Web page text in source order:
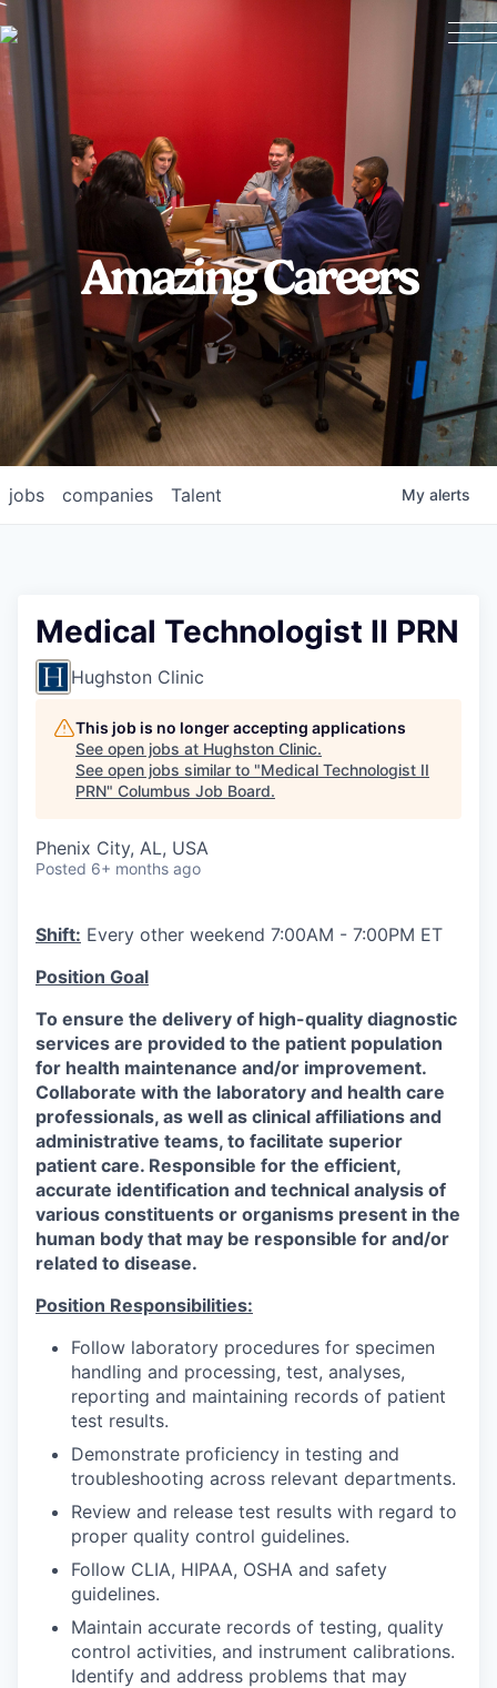
Amazing Careers
jobs companies Talent My alerts
Medical Technologist II PRN
Hughston Clinic
This job is no longer accepting applications
See open jobs at Hughston Clinic.
See open jobs similar to "Medical Technologist II
PRN" Columbus Job Board.
Phenix City, AL, USA
Posted 6+ months ago
Shift: Every other weekend 7:00AM - 7:00PM ET
Position Goal
To ensure the delivery of high-quality diagnostic
services are provided to the patient population
for health maintenance and/or improvement.
Collaborate with the laboratory and health care
professionals, as well as clinical affiliations and
administrative teams, to facilitate superior
patient care. Responsible for the efficient,
accurate identification and technical analysis of
various constituents or organisms present in the
human body that may be responsible for and/or
related to disease.
Position Responsibilities:
Follow laboratory procedures for specimen
handling and processing, test, analyses,
reporting and maintaining records of patient
test results.
Demonstrate proficiency in testing and
troubleshooting across relevant departments.
Review and release test results with regard to
proper quality control guidelines.
Follow CLIA, HIPAA, OSHA and safety
guidelines.
Maintain accurate records of testing, quality
control activities, and instrument calibrations.
Identify and address problems that may